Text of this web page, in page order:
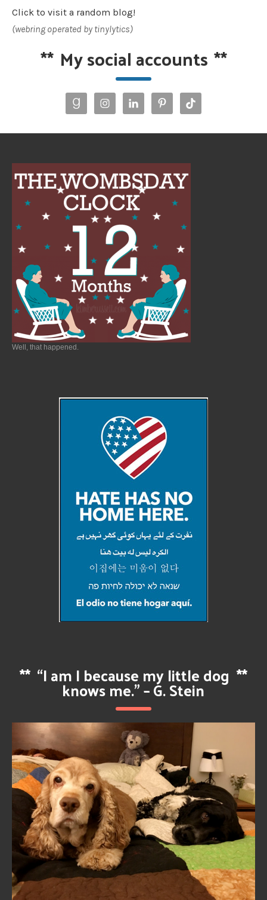
Click to visit a random blog!
(webring operated by tinylytics)
** My social accounts **
Well, that happened.
** “I am I because my little dog
knows me.” – G. Stein
**